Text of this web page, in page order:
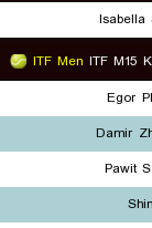
Isabella
ITF Men ITF M15
Egor
Damir
Pawit